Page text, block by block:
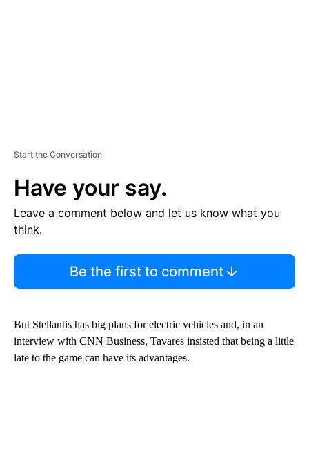
Start the Conversation
Have your say.
Leave a comment below and let us know what you
think.
Be the first to comment
But Stellantis has big plans for electric vehicles and, in an
interview with CNN Business, Tavares insisted that being a little
late to the game can have its advantages.